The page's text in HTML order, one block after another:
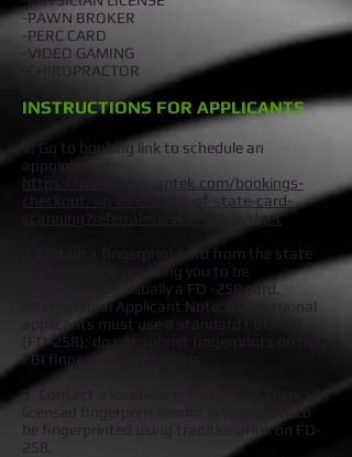
-PAWN BROKER
-PERC CARD
-VIDEO GAMING
-CHIROPRACTOR
INSTRUCTIONS FOR APPLICANTS
1. Go to booking link to schedule an
appointment:
https://www.bioscantek.com/bookings-
checkout/vip-illinois-out-of-state-card-
scanning?referral=service_list_widget
2. Obtain a fingerprint card from the state
agency that is requiring you to be
fingerprinted. Usually a FD -258 card.
International Applicant Note: International
applicants must use a standard FBI card
(FD-258); do not submit fingerprints on non-
FBI fingerprint card forms.
3. Contact a local law enforcement agency or
licensed fingerprint vendor in your state to
be fingerprinted using traditional ink on FD-
258.